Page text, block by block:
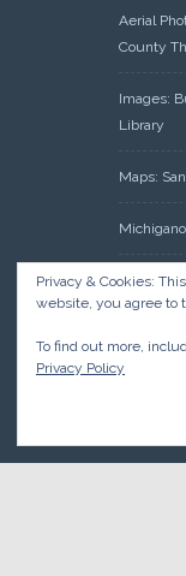
Aerial
County
Images:
Library
Maps:
Oakland
Acreage
Privacy & Cookies:
website, you agree to
To find out more,
Privacy Policy